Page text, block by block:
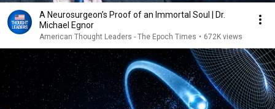
A Neurosurgeon’s Proof of an Immortal Soul | Dr.
Michael Egnor
American Thought Leaders - The Epoch Times • 672K views